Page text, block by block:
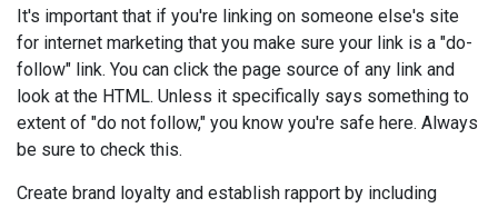
It's important that if you're linking on someone else's site
for internet marketing that you make sure your link is a "do-
follow" link. You can click the page source of any link and
look at the HTML. Unless it specifically says something to
extent of "do not follow," you know you're safe here. Always
be sure to check this.
Create brand loyalty and establish rapport by including